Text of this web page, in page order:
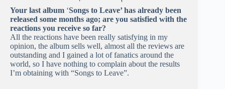
Your last album ‘Songs to Leave’ has already been
released some months ago; are you satisfied with the
reactions you receive so far?
All the reactions have been really satisfying in my
opinion, the album sells well, almost all the reviews are
outstanding and I gained a lot of fanatics around the
world, so I have nothing to complain about the results
I’m obtaining with “Songs to Leave”.